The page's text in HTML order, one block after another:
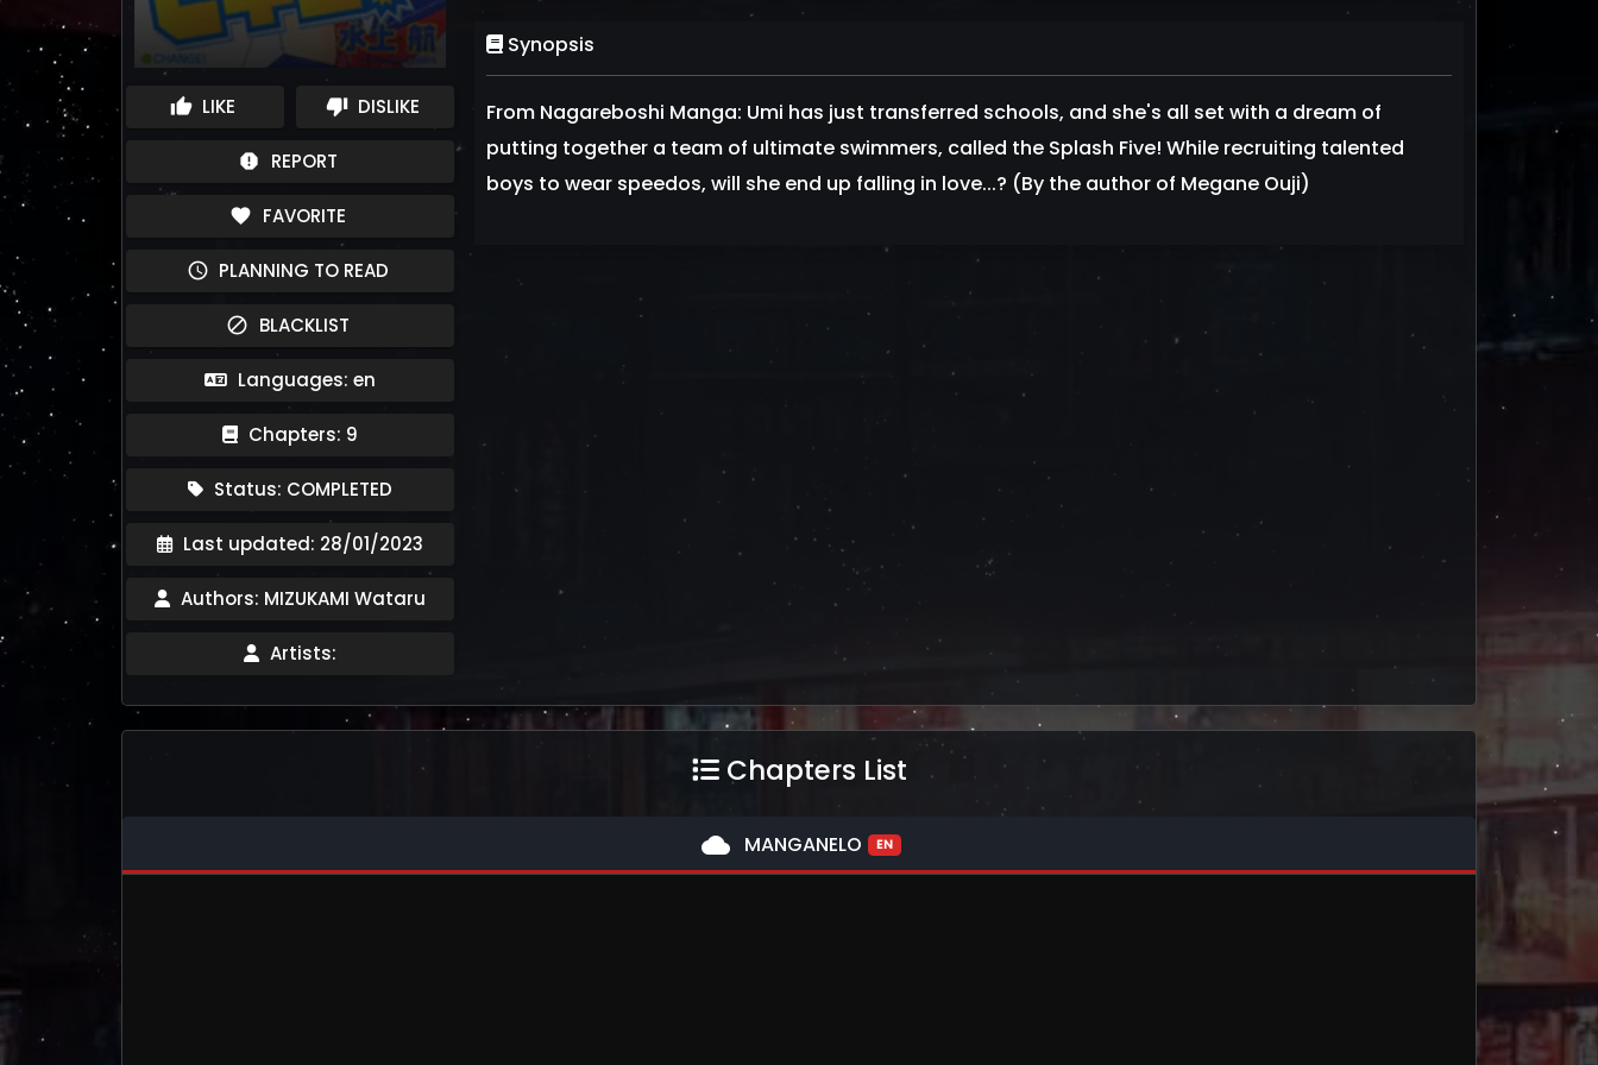
thumb_up LIKE thumb_down DISLIKE
report REPORT
favorite FAVORITE
schedule PLANNING TO READ
block BLACKLIST
Languages: en
Chapters: 9
Status: COMPLETED
Last updated: 28/01/2023
Authors: MIZUKAMI Wataru
Artists:
Synopsis
From Nagareboshi Manga: Umi has just transferred schools, and she's all set with a dream of
putting together a team of ultimate swimmers, called the Splash Five! While recruiting talented
boys to wear speedos, will she end up falling in love...? (By the author of Megane Ouji)
Chapters List
cloud MANGANELO EN